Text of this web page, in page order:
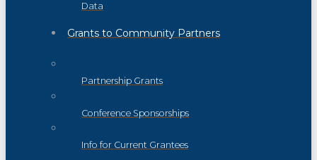
Data
Grants to Community Partners
Partnership Grants
Conference Sponsorships
Info for Current Grantees